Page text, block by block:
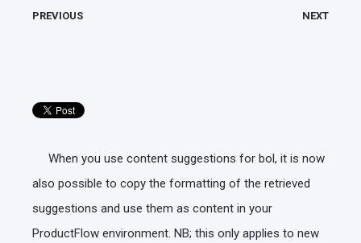
PREVIOUS NEXT
When you use content suggestions for bol, it is now
also possible to copy the formatting of the retrieved
suggestions and use them as content in your
ProductFlow environment. NB; this only applies to new